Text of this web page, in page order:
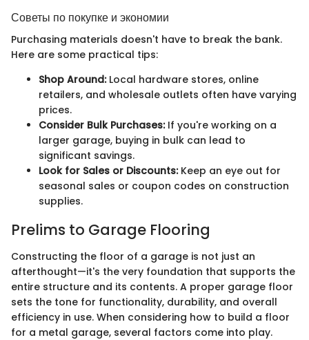
Советы по покупке и экономии
Purchasing materials doesn't have to break the bank.
Here are some practical tips:
Shop Around:Local hardware stores, online
retailers, and wholesale outlets often have varying
prices.
Consider Bulk Purchases:If you're working on a
larger garage, buying in bulk can lead to
significant savings.
Look for Sales or Discounts:Keep an eye out for
seasonal sales or coupon codes on construction
supplies.
Prelims to Garage Flooring
Constructing the floor of a garage is not just an
afterthought—it's the very foundation that supports the
entire structure and its contents. A proper garage floor
sets the tone for functionality, durability, and overall
efficiency in use. When considering how to build a floor
for a metal garage, several factors come into play.